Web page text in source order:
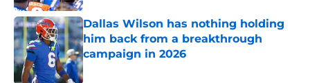
Dallas Wilson has nothing holding
him back from a breakthrough
campaign in 2026
Published by on Invalid Date